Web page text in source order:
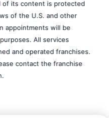
of its content is protected
of the U.S. and other
appointments will be
All services
and operated franchises.
contact the franchise